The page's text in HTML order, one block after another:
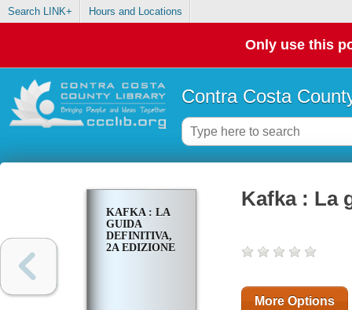
Search LINK+ Hours and Locations
Only use this
Contra Costa
KAFKA : LA
GUIDA
DEFINITIVA,
2A EDIZIONE
Kafka : La
More Options